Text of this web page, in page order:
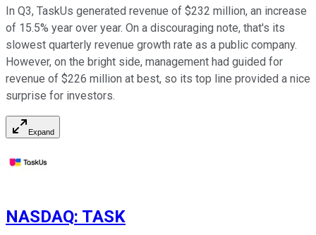
In Q3, TaskUs generated revenue of $232 million, an increase
of 15.5% year over year. On a discouraging note, that's its
slowest quarterly revenue growth rate as a public company.
However, on the bright side, management had guided for
revenue of $226 million at best, so its top line provided a nice
surprise for investors.
Expand
NASDAQ: TASK